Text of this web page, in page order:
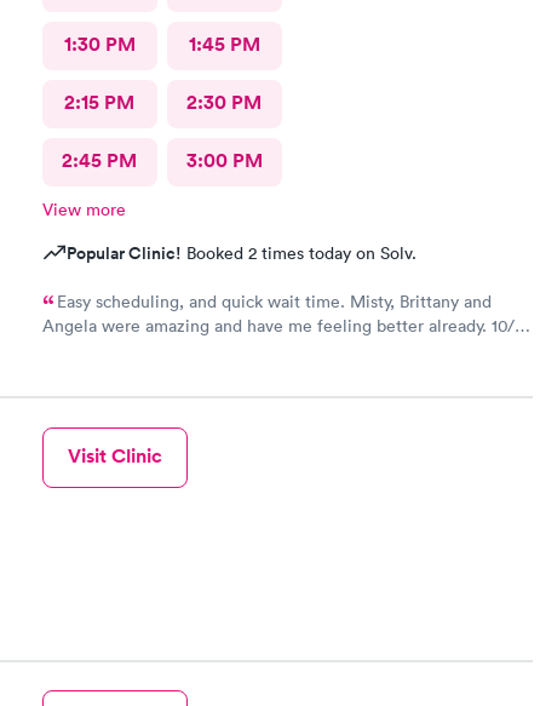
1:30 PM 1:45 PM
2:15 PM 2:30 PM
2:45 PM 3:00 PM
View more
Popular Clinic! Booked 2 times today on Solv.
Easy scheduling, and quick wait time. Misty, Brittany and
Angela were amazing and have me feeling better already. 10/10
Visit Clinic